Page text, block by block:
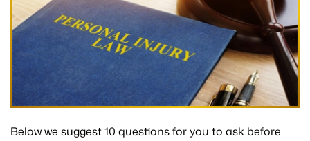
Below we suggest 10 questions for you to ask before